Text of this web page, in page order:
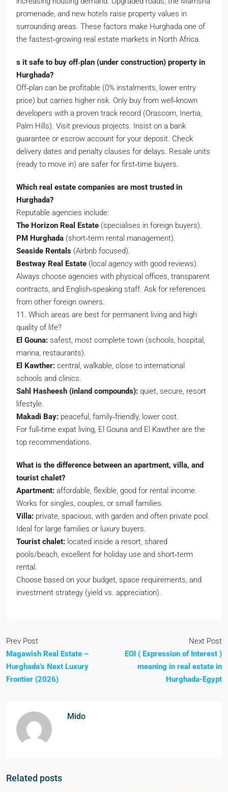
promenade, and new hotels raise property values in
surrounding areas. These factors make Hurghada one of
the fastest‑growing real estate markets in North Africa.
s it safe to buy off‑plan (under construction) property in
Hurghada?
Off‑plan can be profitable (0% instalments, lower entry
price) but carries higher risk. Only buy from well‑known
developers with a proven track record (Orascom, Inertia,
Palm Hills). Visit previous projects. Insist on a bank
guarantee or escrow account for your deposit. Check
delivery dates and penalty clauses for delays. Resale units
(ready to move in) are safer for first‑time buyers.
Which real estate companies are most trusted in
Hurghada?
Reputable agencies include:
The Horizon Real Estate (specialises in foreign buyers).
PM Hurghada (short‑term rental management).
Seaside Rentals (Airbnb focused).
Bestway Real Estate (local agency with good reviews).
Always choose agencies with physical offices, transparent
contracts, and English‑speaking staff. Ask for references
from other foreign owners.
11. Which areas are best for permanent living and high
quality of life?
El Gouna: safest, most complete town (schools, hospital,
marina, restaurants).
El Kawther: central, walkable, close to international
schools and clinics.
Sahl Hasheesh (inland compounds): quiet, secure, resort
lifestyle.
Makadi Bay: peaceful, family‑friendly, lower cost.
For full‑time expat living, El Gouna and El Kawther are the
top recommendations.
What is the difference between an apartment, villa, and
tourist chalet?
Apartment: affordable, flexible, good for rental income.
Works for singles, couples, or small families.
Villa: private, spacious, with garden and often private pool.
Ideal for large families or luxury buyers.
Tourist chalet: located inside a resort, shared
pools/beach, excellent for holiday use and short‑term
rental.
Choose based on your budget, space requirements, and
investment strategy (yield vs. appreciation).
Prev Post
Magawish Real Estate –
Hurghada’s Next Luxury
Frontier (2026)
Next Post
EOI ( Expression of Interest )
meaning in real estate in
Hurghada-Egypt
Mido
Related posts